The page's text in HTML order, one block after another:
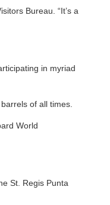
Bureau. “It’s a
in myriad
of all times.
World
Regis Punta